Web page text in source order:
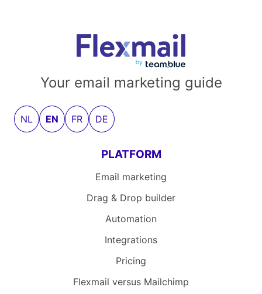
Your email marketing guide
NL EN FR DE
PLATFORM
Email marketing
Drag & Drop builder
Automation
Integrations
Pricing
Flexmail versus Mailchimp